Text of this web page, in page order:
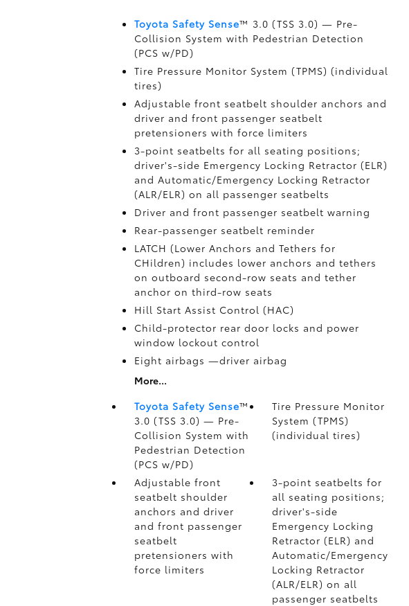
Toyota Safety Sense™ 3.0 (TSS 3.0) — Pre-
Collision System with Pedestrian Detection
(PCS w/PD)
Tire Pressure Monitor System (TPMS) (individual
tires)
Adjustable front seatbelt shoulder anchors and
driver and front passenger seatbelt
pretensioners with force limiters
3-point seatbelts for all seating positions;
driver's-side Emergency Locking Retractor (ELR)
and Automatic/Emergency Locking Retractor
(ALR/ELR) on all passenger seatbelts
Driver and front passenger seatbelt warning
Rear-passenger seatbelt reminder
LATCH (Lower Anchors and Tethers for
CHildren) includes lower anchors and tethers
on outboard second-row seats and tether
anchor on third-row seats
Hill Start Assist Control (HAC)
Child-protector rear door locks and power
window lockout control
Eight airbags —driver airbag
More...
Toyota Safety Sense™
3.0 (TSS 3.0) — Pre-
Collision System with
Pedestrian Detection
(PCS w/PD)
Tire Pressure Monitor
System (TPMS)
(individual tires)
Adjustable front
seatbelt shoulder
anchors and driver
and front passenger
seatbelt
pretensioners with
force limiters
3-point seatbelts for
all seating positions;
driver's-side
Emergency Locking
Retractor (ELR) and
Automatic/Emergency
Locking Retractor
(ALR/ELR) on all
passenger seatbelts